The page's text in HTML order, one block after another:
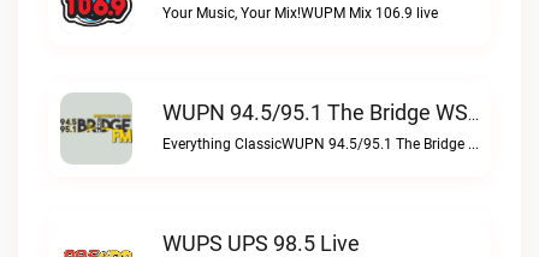
Your Music, Your Mix!WUPM Mix 106.9 live
WUPN 94.5/95.1 The Bridge WSBX Live
Everything ClassicWUPN 94.5/95.1 The Bridge WSBX live
WUPS UPS 98.5 Live